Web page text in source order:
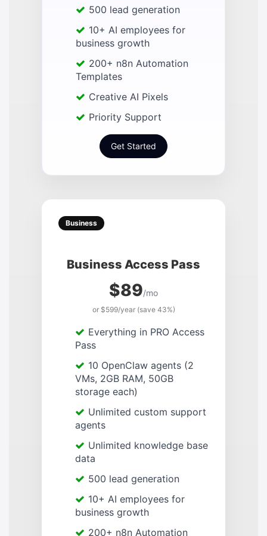
500 lead generation
10+ AI employees for
business growth
200+ n8n Automation
Templates
Creative AI Pixels
Priority Support
Get Started
Business
Business Access Pass
$89/mo
or $599/year (save 43%)
Everything in PRO Access
Pass
10 OpenClaw agents (2
VMs, 2GB RAM, 50GB
storage each)
Unlimited custom support
agents
Unlimited knowledge base
data
500 lead generation
10+ AI employees for
business growth
200+ n8n Automation